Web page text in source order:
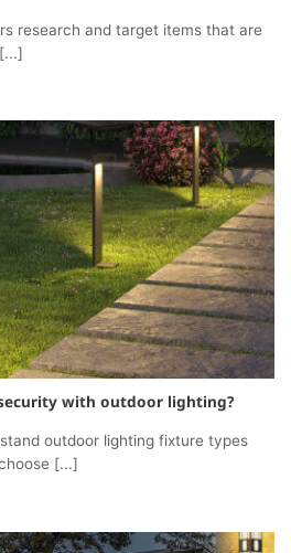
research and target items that are
with outdoor lighting?
outdoor lighting fixture types
[...]